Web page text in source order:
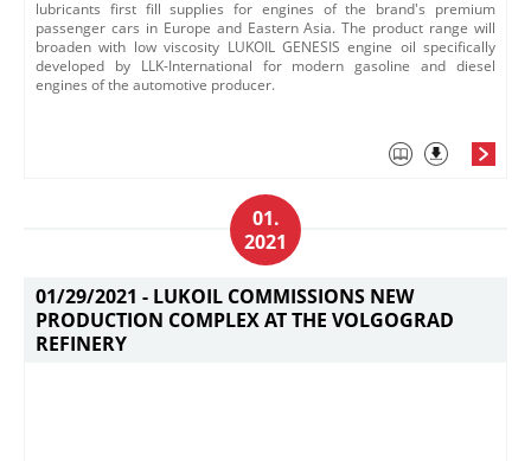
lubricants first fill supplies for engines of the brand's premium
passenger cars in Europe and Eastern Asia.​ The product range will
broaden with low viscosity LUKOIL GENESIS engine oil specifically
developed by LLK-International for modern gasoline and diesel
engines of the automotive producer.
01.
2021
01/29/2021 - LUKOIL COMMISSIONS NEW
PRODUCTION COMPLEX AT THE VOLGOGRAD
REFINERY